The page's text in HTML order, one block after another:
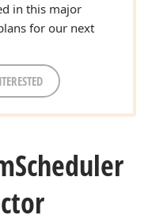
in this major
for our next
Scheduler